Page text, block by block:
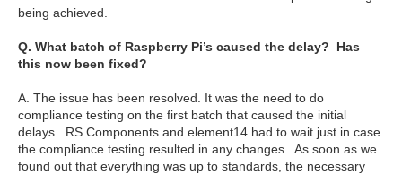
being achieved.
Q. What batch of Raspberry Pi’s caused the delay? Has
this now been fixed?
A. The issue has been resolved. It was the need to do
compliance testing on the first batch that caused the initial
delays. RS Components and element14 had to wait just in case
the compliance testing resulted in any changes. As soon as we
found out that everything was up to standards, the necessary